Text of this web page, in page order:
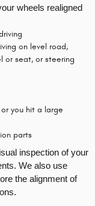
wheels realigned
on level road,
or seat, or steering
you hit a large
parts
inspection of your
We also use
the alignment of